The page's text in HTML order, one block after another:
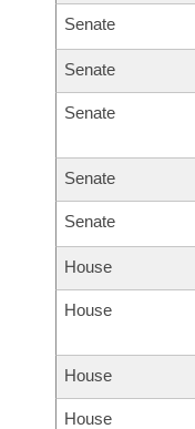
Senate
Senate
Senate
Senate
Senate
House
House
House
House